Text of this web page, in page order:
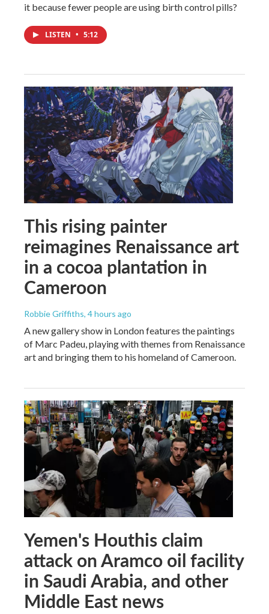
it because fewer people are using birth control pills?
LISTEN • 5:12
This rising painter
reimagines Renaissance art
in a cocoa plantation in
Cameroon
Robbie Griffiths, 4 hours ago
A new gallery show in London features the paintings
of Marc Padeu, playing with themes from Renaissance
art and bringing them to his homeland of Cameroon.
Yemen's Houthis claim
attack on Aramco oil facility
in Saudi Arabia, and other
Middle East news